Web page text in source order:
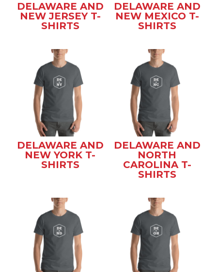
DELAWARE AND
NEW JERSEY T-
SHIRTS
DELAWARE AND
NEW MEXICO T-
SHIRTS
DELAWARE AND
NEW YORK T-
SHIRTS
DELAWARE AND
NORTH
CAROLINA T-
SHIRTS